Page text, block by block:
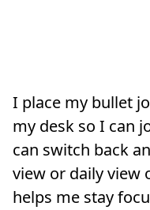
I place my bullet
my desk so I can
can switch back
view or daily view
helps me stay